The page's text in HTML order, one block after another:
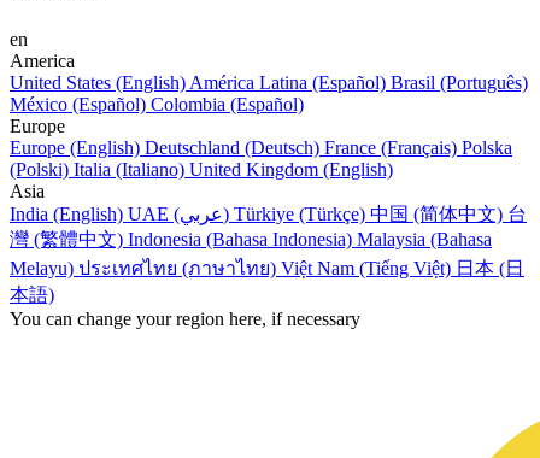
en
America
United States (English) América Latina (Español) Brasil (Português)
México (Español) Colombia (Español)
Europe
Europe (English) Deutschland (Deutsch) France (Français) Polska
(Polski) Italia (Italiano) United Kingdom (English)
Asia
India (English)
UAE (عربي) Türkiye (Türkçe) 中国 (简体中文) 台
灣 (繁體中文) Indonesia (Bahasa Indonesia) Malaysia (Bahasa
Melayu) ประเทศไทย (ภาษาไทย) Việt Nam (Tiếng Việt) 日本 (日
本語)
You can change your region here, if necessary